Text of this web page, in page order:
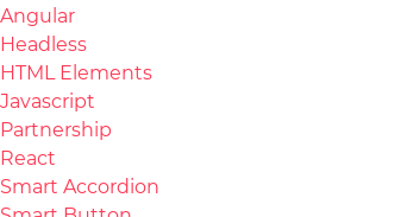
Angular
Headless
HTML Elements
Javascript
Partnership
React
Smart Accordion